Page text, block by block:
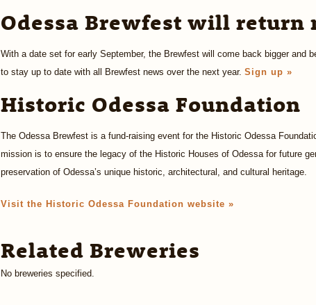
Odessa Brewfest will return
With a date set for early September, the Brewfest will come back bigger and
to stay up to date with all Brewfest news over the next year. Sign up »
Historic Odessa Foundation
The Odessa Brewfest is a fund-raising event for the Historic Odessa
mission is to ensure the legacy of the Historic Houses of Odessa for future
preservation of Odessa’s unique historic, architectural, and cultural heritage.
Visit the Historic Odessa Foundation website »
Related Breweries
No breweries specified.